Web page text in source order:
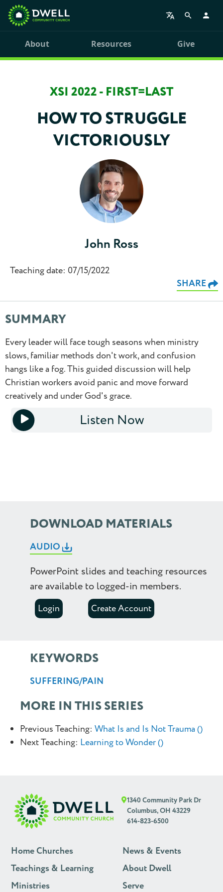
About Resources Give
XSI 2022 - FIRST=LAST
HOW TO STRUGGLE
VICTORIOUSLY
John Ross
Teaching date: 07/15/2022
SHARE
SUMMARY
Every leader will face tough seasons when ministry
slows, familiar methods don't work, and confusion
hangs like a fog. This guided discussion will help
Christian workers avoid panic and move forward
creatively and under God's grace.
Listen Now
0.5
0.75
2.5
DOWNLOAD MATERIALS
AUDIO
PowerPoint slides and teaching resources
are available to logged-in members.
Login Create Account
KEYWORDS
SUFFERING/PAIN
MORE IN THIS SERIES
Previous Teaching: What Is and Is Not Trauma ()
Next Teaching: Learning to Wonder ()
1340 Community Park Dr
Columbus, OH 43229
614-823-6500
Home Churches
Teachings & Learning
Ministries
News & Events
About Dwell
Serve